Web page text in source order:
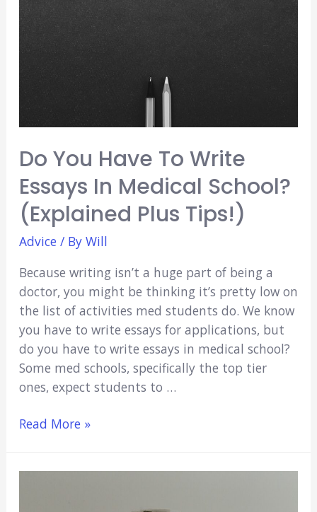
Beginner
Tips!)
[2021]
Do You Have To Write
Essays In Medical School?
(Explained Plus Tips!)
Advice / By Will
Because writing isn’t a huge part of being a
doctor, you might be thinking it’s pretty low on
the list of activities med students do. We know
you have to write essays for applications, but
do you have to write essays in medical school?
Some med schools, specifically the top tier
ones, expect students to …
Do
Read More »